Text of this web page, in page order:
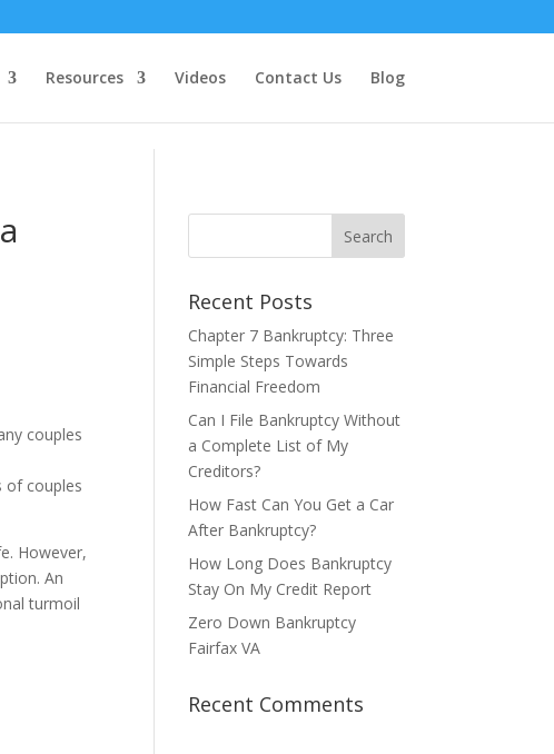
Resources Videos Contact Us Blog
couples
of couples
However,
An
turmoil
Recent Posts
Chapter 7 Bankruptcy: Three
Simple Steps Towards
Financial Freedom
Can I File Bankruptcy Without
a Complete List of My
Creditors?
How Fast Can You Get a Car
After Bankruptcy?
How Long Does Bankruptcy
Stay On My Credit Report
Zero Down Bankruptcy
Fairfax VA
Recent Comments